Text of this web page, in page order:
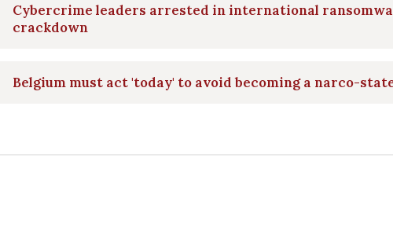
Cybercrime leaders arrested in international
crackdown
Belgium must act 'today' to avoid becoming a narco-